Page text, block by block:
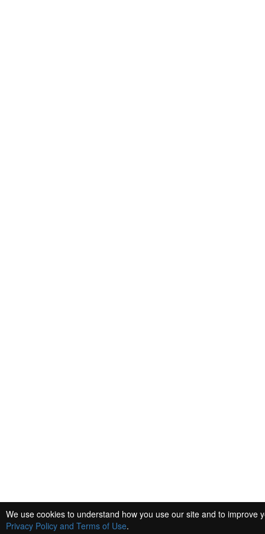
We use cookies to understand how you use our site and to
Privacy Policy and Terms of Use.